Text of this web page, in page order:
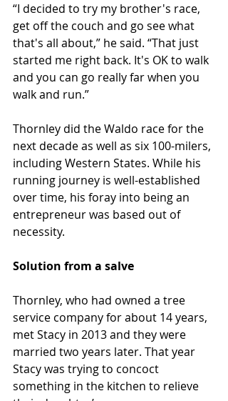
“I decided to try my brother's race,
get off the couch and go see what
that's all about,” he said. “That just
started me right back. It's OK to walk
and you can go really far when you
walk and run.”
Thornley did the Waldo race for the
next decade as well as six 100-milers,
including Western States. While his
running journey is well-established
over time, his foray into being an
entrepreneur was based out of
necessity.
Solution from a salve
Thornley, who had owned a tree
service company for about 14 years,
met Stacy in 2013 and they were
married two years later. That year
Stacy was trying to concoct
something in the kitchen to relieve